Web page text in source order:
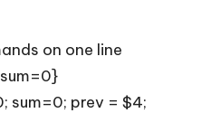
on one line
sum=0; prev = $4;